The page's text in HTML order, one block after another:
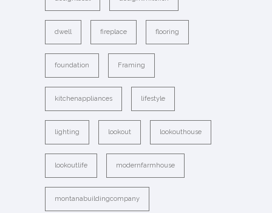
dwell fireplace flooring
foundation Framing
kitchenappliances lifestyle
lighting lookout lookouthouse
lookoutlife modernfarmhouse
montanabuildingcompany